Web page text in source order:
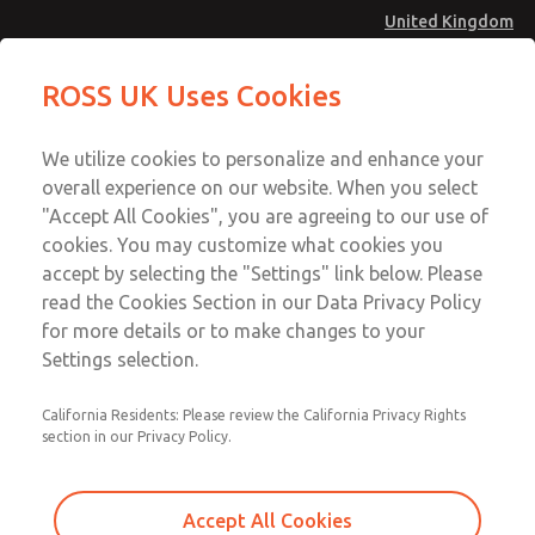
United Kingdom
Account
Sign In
Sign Up
Safe Air Entry Assembly with MDC
Series Safe Exhaust Valve
MDC2E13LL4U1NAEXCTA
Series Safe Exhaust Valve
Series Safe Exhaust Valve
Email This Page
Technical & Customer Service
+44 (0)1254 872277
ROSS UK Uses Cookies
We utilize cookies to personalize and enhance your
overall experience on our website. When you select
"Accept All Cookies", you are agreeing to our use of
cookies. You may customize what cookies you
accept by selecting the "Settings" link below. Please
read the Cookies Section in our Data Privacy Policy
for more details or to make changes to your
Settings selection.
California Residents: Please review the California Privacy Rights
section in our Privacy Policy.
Accept All Cookies